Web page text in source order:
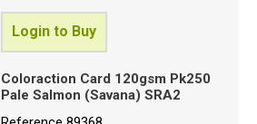
Login to Buy
Coloraction Card 120gsm Pk250
Pale Salmon (Savana) SRA2